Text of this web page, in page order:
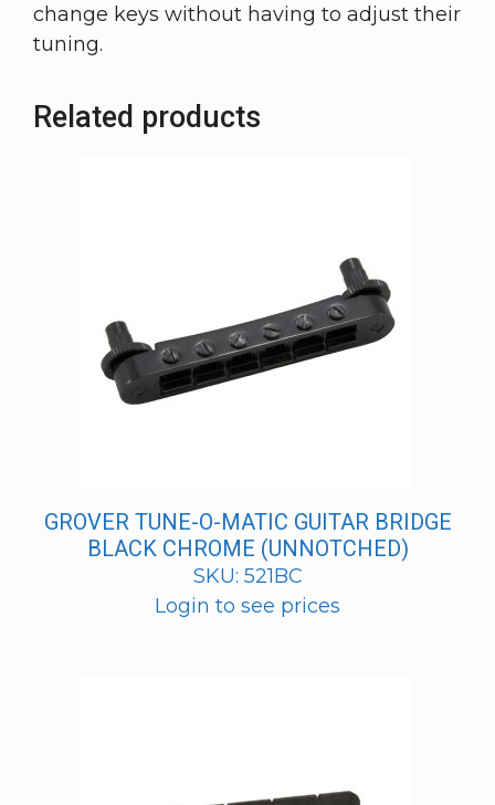
change keys without having to adjust their
tuning.
Related products
GROVER TUNE-O-MATIC GUITAR BRIDGE
BLACK CHROME (UNNOTCHED)
SKU: 521BC
Login to see prices